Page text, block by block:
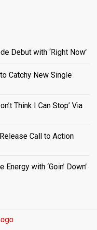
Debut with ‘Right Now’
Catchy New Single
Think I Can Stop’ Via
Call to Action
with ‘Goin’ Down’